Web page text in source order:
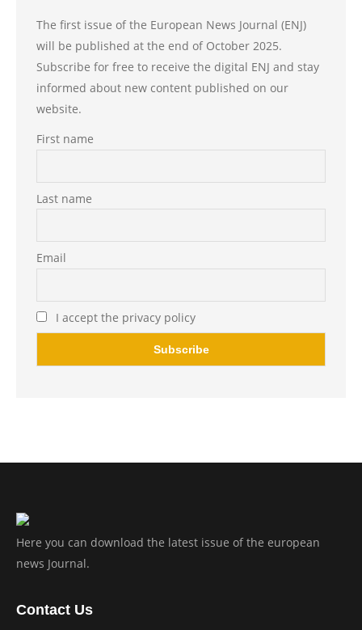
The first issue of the European News Journal (ENJ)
will be published at the end of October 2025.
Subscribe for free to receive the digital ENJ and stay
informed about new content published on our
website.
First name
Last name
Email
I accept the privacy policy
Here you can download the latest issue of the european
news Journal.
Contact Us